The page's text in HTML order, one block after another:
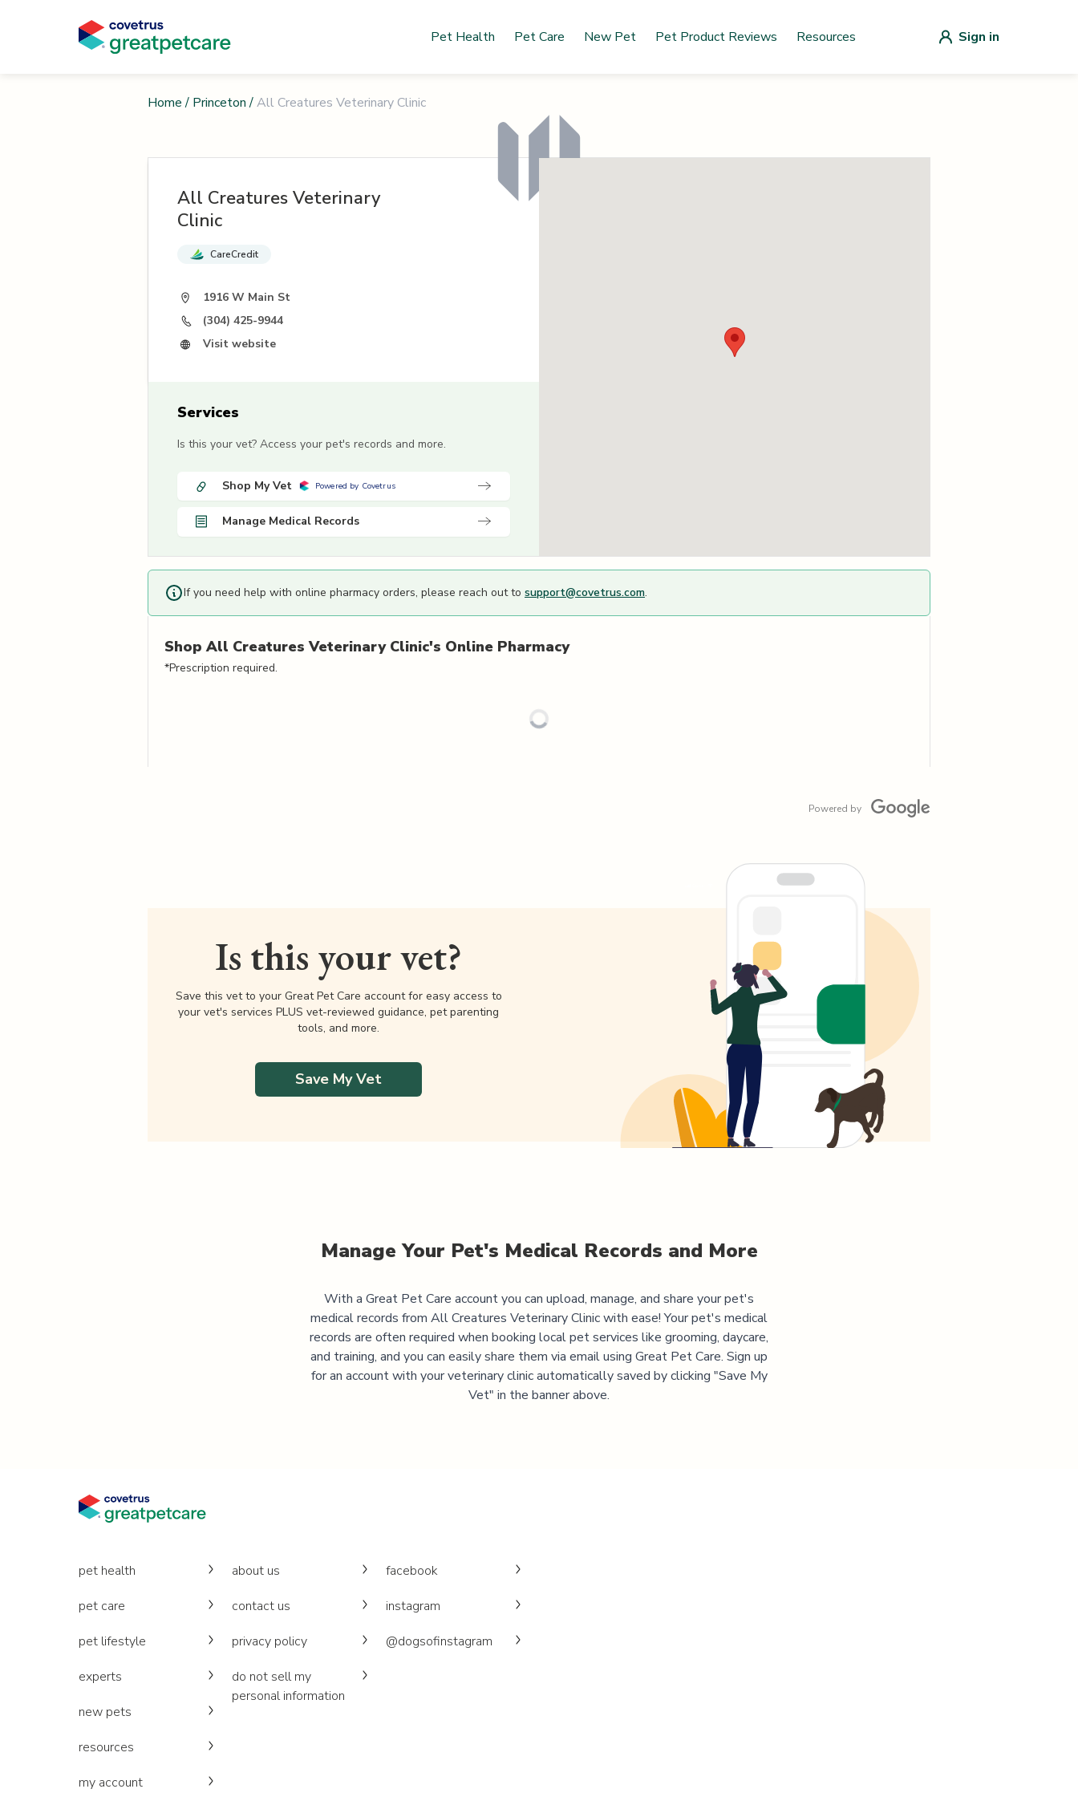
Pet Health Pet Care New Pet Pet Product Reviews Resources Sign in
Home / Princeton /All Creatures Veterinary Clinic
All Creatures Veterinary
Clinic
CareCredit
1916 W Main St
(304) 425-9944
Visit website
Services
Is this your vet? Access your pet's records and more.
Shop My Vet Powered by Covetrus
Manage Medical Records
If you need help with online pharmacy orders, please reach out to support@covetrus.com.
Shop All Creatures Veterinary Clinic's Online Pharmacy
*Prescription required.
Powered by
Is this your vet?
Save this vet to your Great Pet Care account for easy access to
your vet's services PLUS vet-reviewed guidance, pet parenting
tools, and more.
Save My Vet
Manage Your Pet's Medical Records and More
With a Great Pet Care account you can upload, manage, and share your pet's
medical records from All Creatures Veterinary Clinicwith ease! Your pet's medical
records are often required when booking local pet services like grooming, daycare,
and training, and you can easily share them via email using Great Pet Care. Sign up
for an account with your veterinary clinic automatically saved by clicking "Save My
Vet" in the banner above.
pet health
pet care
pet lifestyle
experts
new pets
resources
my account
about us
contact us
privacy policy
do not sell my
personal information
facebook
instagram
@dogsofinstagram